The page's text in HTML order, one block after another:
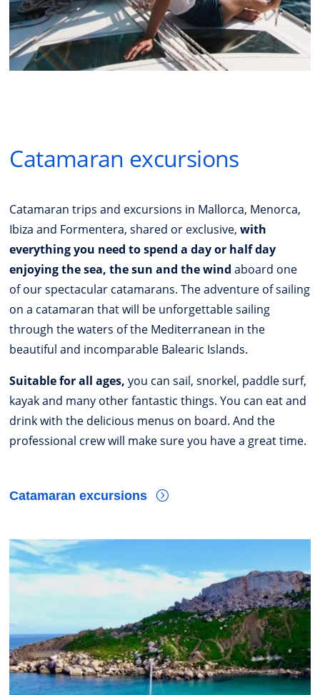
Catamaran excursions
Catamaran trips and excursions in Mallorca, Menorca,
Ibiza and Formentera, shared or exclusive,with
everything you need to spend a day or half day
enjoying the sea, the sun and the wind aboard one
of our spectacular catamarans. The adventure of sailing
on a catamaran that will be unforgettable sailing
through the waters of the Mediterranean in the
beautiful and incomparable Balearic Islands.
Suitable for all ages, you can sail, snorkel, paddle surf,
kayak and many other fantastic things. You can eat and
drink with the delicious menus on board. And the
professional crew will make sure you have a great time.
Catamaran excursions